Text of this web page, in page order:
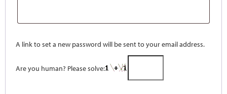
A link to set a new password will be sent to your email address.
Are you human? Please solve: